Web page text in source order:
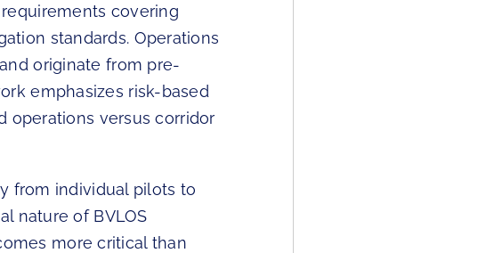
covering
standards. Operations
originate from pre-
emphasizes risk-based
operations versus corridor
from individual pilots to
nature of BVLOS
more critical than